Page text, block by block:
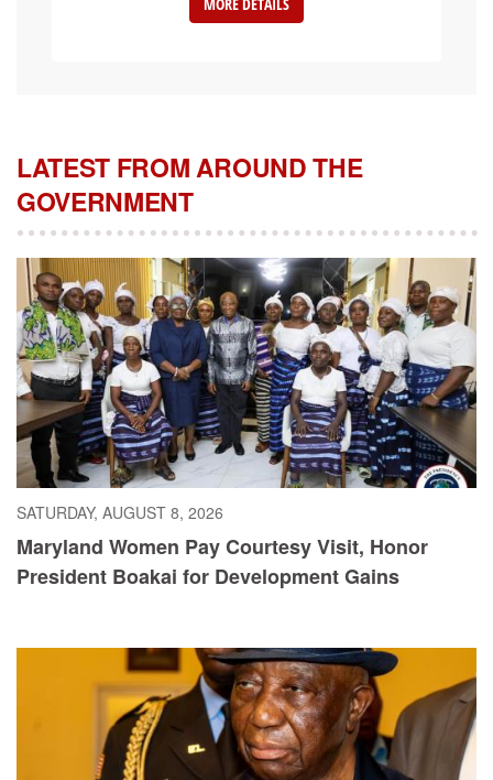
LATEST FROM AROUND THE
GOVERNMENT
SATURDAY, AUGUST 8, 2026
Maryland Women Pay Courtesy Visit, Honor
President Boakai for Development Gains